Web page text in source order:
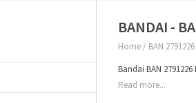
BANDAI -
Home / BAN
Bandai BAN
Read more...